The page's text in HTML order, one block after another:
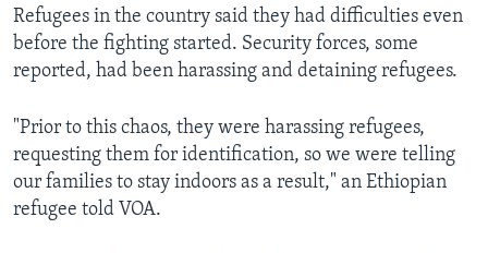
Refugees in the country said they had difficulties even
before the fighting started. Security forces, some
reported, had been harassing and detaining refugees.
"Prior to this chaos, they were harassing refugees,
requesting them for identification, so we were telling
our families to stay indoors as a result," an Ethiopian
refugee told VOA.